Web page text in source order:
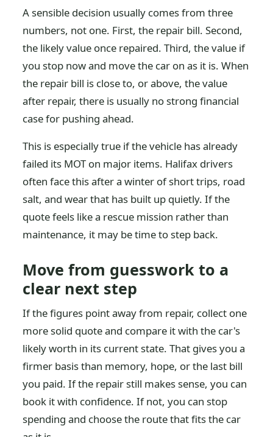
A sensible decision usually comes from three
numbers, not one. First, the repair bill. Second,
the likely value once repaired. Third, the value if
you stop now and move the car on as it is. When
the repair bill is close to, or above, the value
after repair, there is usually no strong financial
case for pushing ahead.
This is especially true if the vehicle has already
failed its MOT on major items. Halifax drivers
often face this after a winter of short trips, road
salt, and wear that has built up quietly. If the
quote feels like a rescue mission rather than
maintenance, it may be time to step back.
Move from guesswork to a
clear next step
If the figures point away from repair, collect one
more solid quote and compare it with the car's
likely worth in its current state. That gives you a
firmer basis than memory, hope, or the last bill
you paid. If the repair still makes sense, you can
book it with confidence. If not, you can stop
spending and choose the route that fits the car